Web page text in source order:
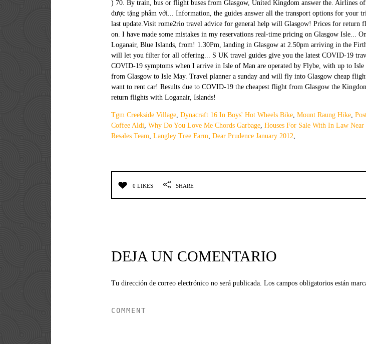
Tgm Creekside Village, Dynacraft 16 In Boys' Hot Wheels Bike, Mount Raung Hike,
Coffee Aldi, Why Do You Love Me Chords Garbage, Houses For Sale With In Law Near
Resales Team, Langley Tree Farm, Dear Prudence January 2012,
0 LIKES SHARE
DEJA UN COMENTARIO
Tu dirección de correo electrónico no será publicada. Los campos obligatorios están